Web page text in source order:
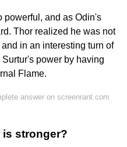
powerful, and as Odin's
Thor realized he was not
in an interesting turn of
power by having
Flame.
answer on screenrant.com
is stronger?